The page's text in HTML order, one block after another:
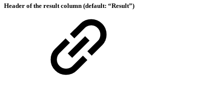
Header of the result column (default: “Result”)